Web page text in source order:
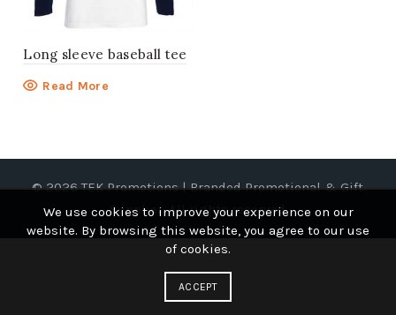
Long sleeve baseball tee
Read More
© 2026TEK Promotions | Branded Promotional & Gift
Supplier. All rights reserved
We use cookies to improve your experience on our
website. By browsing this website, you agree to our use
of cookies.
ACCEPT